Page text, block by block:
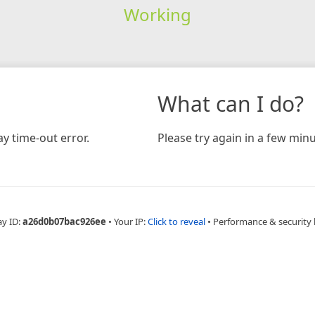
Working
time-out error.
What can I do?
Please try again in a few
ID:a26d0b07bac926ee • Your IP:Click to reveal • Performance & security